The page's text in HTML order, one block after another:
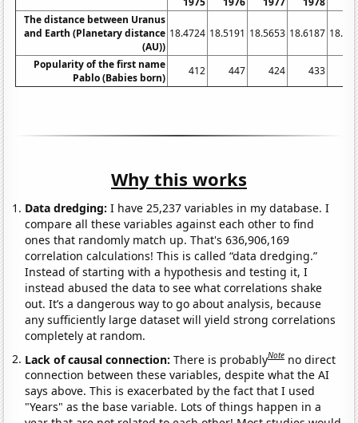
The distance between Uranus
and Earth (Planetary distance
(AU))
18.4724 18.5191 18.5653 18.6187
Popularity of the first name
Pablo (Babies born)
412 447 424 433
Why this works
Data dredging: I have 25,237 variables in my database. I
compare all these variables against each other to find
ones that randomly match up. That's 636,906,169
correlation calculations! This is called “data dredging.”
Instead of starting with a hypothesis and testing it, I
instead abused the data to see what correlations shake
out. It’s a dangerous way to go about analysis, because
any sufficiently large dataset will yield strong correlations
completely at random.
Lack of causal connection:There is probablyNote no direct
connection between these variables, despite what the AI
says above. This is exacerbated by the fact that I used
"Years" as the base variable. Lots of things happen in a